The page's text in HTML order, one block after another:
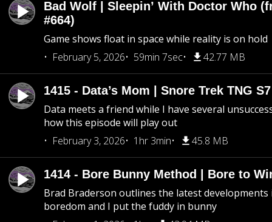
Bad Wolf | Sleepin’ With Doctor Who
#664)
Game shows float in space while reality is on hold
February 5, 2026
59min 7sec 42.77 MB
1415 - Data’s Mom | Snore Trek TNG
Data meets a friend while I have several
how this episode will play out
February 3, 2026
1hr 3min 45.8 MB
1414 - Bore Bunny Method | Bore to
Brad Braderson outlines the latest
boredom and I put the fuddy in bunny